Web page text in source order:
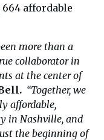
affordable
more than a
collaborator in
at the center of
“Together, we
affordable,
in Nashville, and
the beginning of